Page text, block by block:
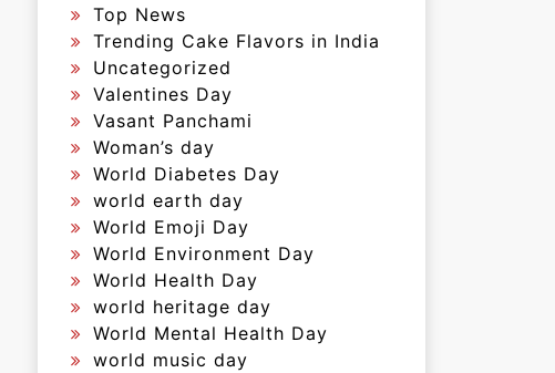
Top News
Trending Cake Flavors in India
Uncategorized
Valentines Day
Vasant Panchami
Woman’s day
World Diabetes Day
world earth day
World Emoji Day
World Environment Day
World Health Day
world heritage day
World Mental Health Day
world music day